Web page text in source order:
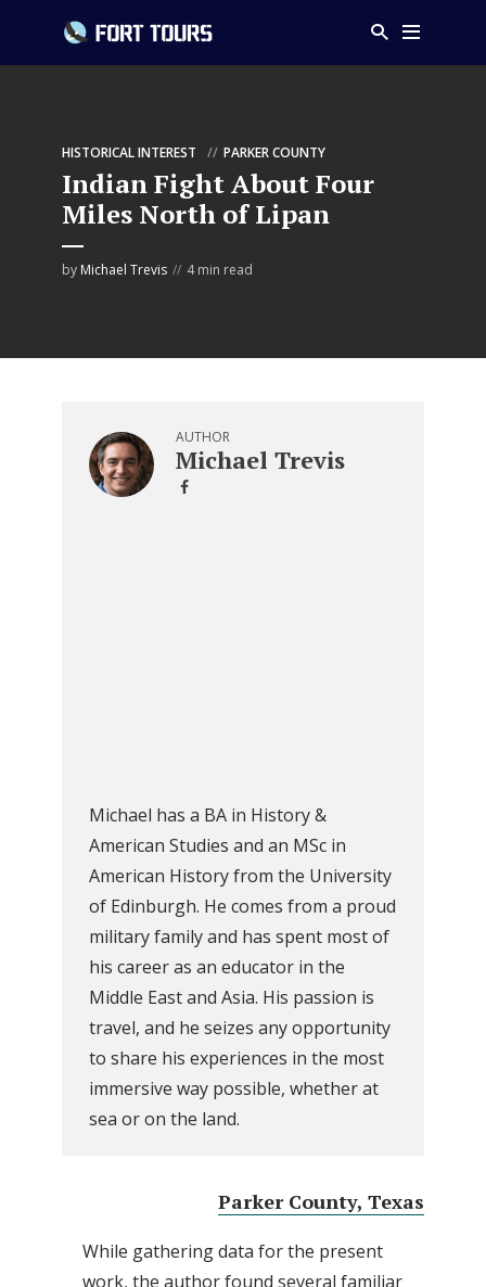
HISTORICAL INTEREST PARKER COUNTY
Indian Fight About Four
Miles North of Lipan
by Michael Trevis 4 min read
AUTHOR
Michael Trevis
Michael has a BA in History &
American Studies and an MSc in
American History from the University
of Edinburgh. He comes from a proud
military family and has spent most of
his career as an educator in the
Middle East and Asia. His passion is
travel, and he seizes any opportunity
to share his experiences in the most
immersive way possible, whether at
sea or on the land.
Parker County, Texas
While gathering data for the present
work, the author found several familiar